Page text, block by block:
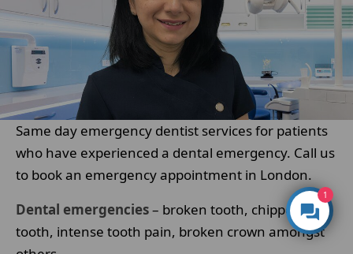
Same day emergency dentist services for patients
who have experienced a dental emergency. Call us
to book an emergency appointment in London.
Dental emergencies– broken tooth, chipped
tooth, intense tooth pain, broken crown amongst
1